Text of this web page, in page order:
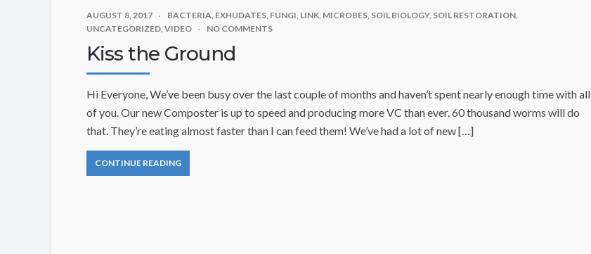
AUGUST 8, 2017 BACTERIA, EXHUDATES, FUNGI, LINK, MICROBES, SOIL BIOLOGY, SOIL RESTORATION,
UNCATEGORIZED, VIDEO NO COMMENTS
Kiss the Ground
Hi Everyone, We’ve been busy over the last couple of months and haven’t spent nearly enough time with all
of you. Our new Composter is up to speed and producing more VC than ever. 60 thousand worms will do
that. They’re eating almost faster than I can feed them! We’ve had a lot of new […]
CONTINUE READING